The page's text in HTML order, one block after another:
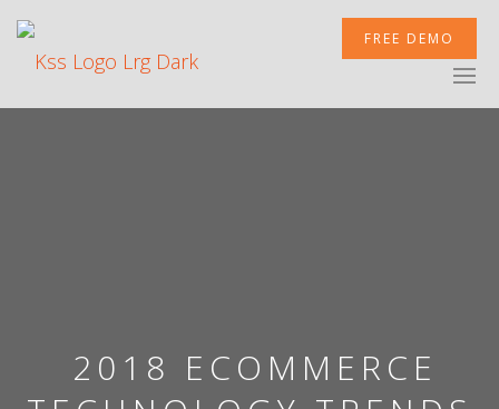
FREE DEMO
2018 ECOMMERCE